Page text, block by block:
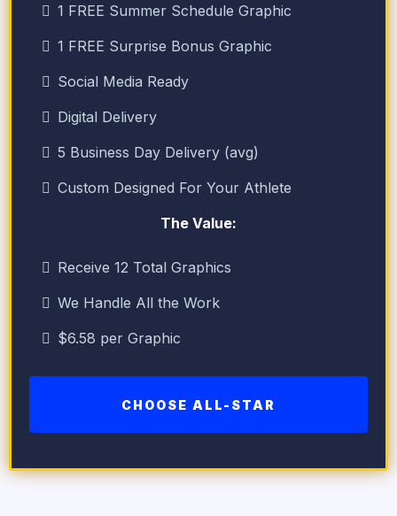
1 FREE Summer Schedule Graphic
1 FREE Surprise Bonus Graphic
Social Media Ready
Digital Delivery
5 Business Day Delivery (avg)
Custom Designed For Your Athlete
The Value:
Receive 12 Total Graphics
We Handle All the Work
$6.58 per Graphic
CHOOSE ALL-STAR